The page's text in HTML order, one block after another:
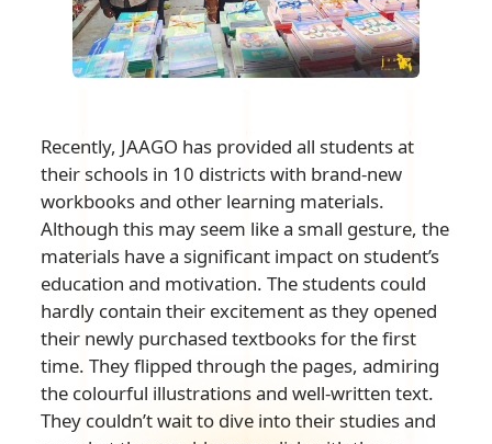
Recently, JAAGO has provided all students at
their schools in 10 districts with brand-new
workbooks and other learning materials.
Although this may seem like a small gesture, the
materials have a significant impact on student’s
education and motivation. The students could
hardly contain their excitement as they opened
their newly purchased textbooks for the first
time. They flipped through the pages, admiring
the colourful illustrations and well-written text.
They couldn’t wait to dive into their studies and